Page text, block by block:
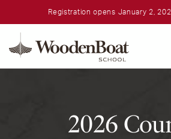
Registration opens January 2,
School
2026